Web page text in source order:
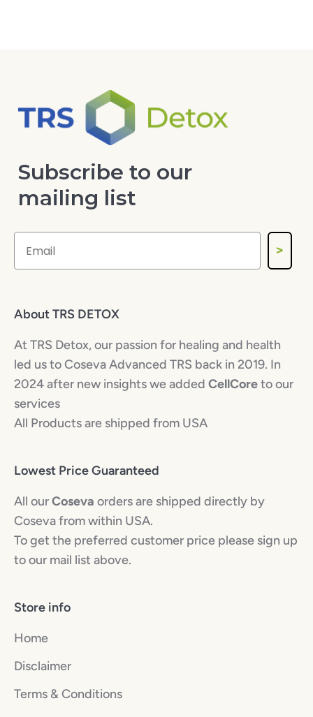
Subscribe to our
mailing list
>
About TRS DETOX
At TRS Detox, our passion for healing and health
led us to Coseva Advanced TRS back in 2019. In
2024 after new insights we added CellCoreto our
services
All Products are shipped from USA
Lowest Price Guaranteed
All ourCoseva orders are shipped directly by
Coseva from within USA.
To get the preferred customer price please sign up
to our mail list above.
Store info
Home
Disclaimer
Terms & Conditions